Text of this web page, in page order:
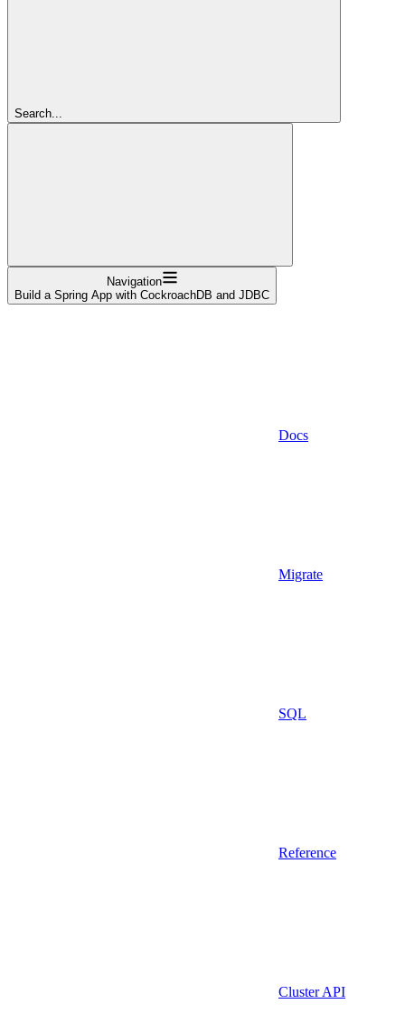
Search...
Navigation
Build a Spring App with CockroachDB and JDBC
Docs
Migrate
SQL
Reference
Cluster API